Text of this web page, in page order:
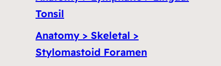
Tonsil
Anatomy > Skeletal >
Stylomastoid Foramen